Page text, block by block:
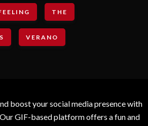
THE
VERANO
boost your social media presence with
GIF-based platform offers a fun and